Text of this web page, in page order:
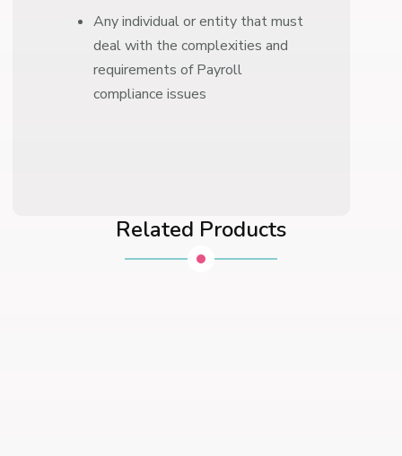
Any individual or entity that must
deal with the complexities and
requirements of Payroll
compliance issues
Related Products